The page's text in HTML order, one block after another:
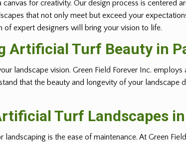
for creativity. Our design process is
that not only meet but exceed your
expert designers will bring your vision to life.
Artificial Turf Beauty in
landscape vision. Green Field Forever Inc.
that the beauty and longevity of your
Turf Landscapes in
is the ease of maintenance. At Green